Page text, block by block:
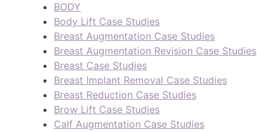
BODY
Body Lift Case Studies
Breast Augmentation Case Studies
Breast Augmentation Revision Case Studies
Breast Case Studies
Breast Implant Removal Case Studies
Breast Reduction Case Studies
Brow Lift Case Studies
Calf Augmentation Case Studies